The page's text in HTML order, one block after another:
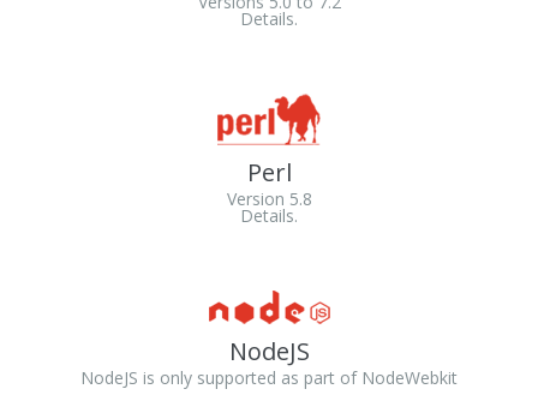
Details.
Perl
Version 5.8
Details.
NodeJS
NodeJS is only supported as part of NodeWebkit